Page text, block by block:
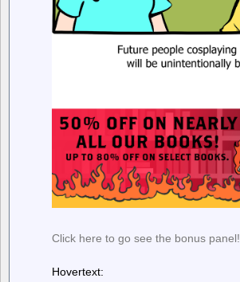
Click here to go see the bonus panel!
Hovertext: